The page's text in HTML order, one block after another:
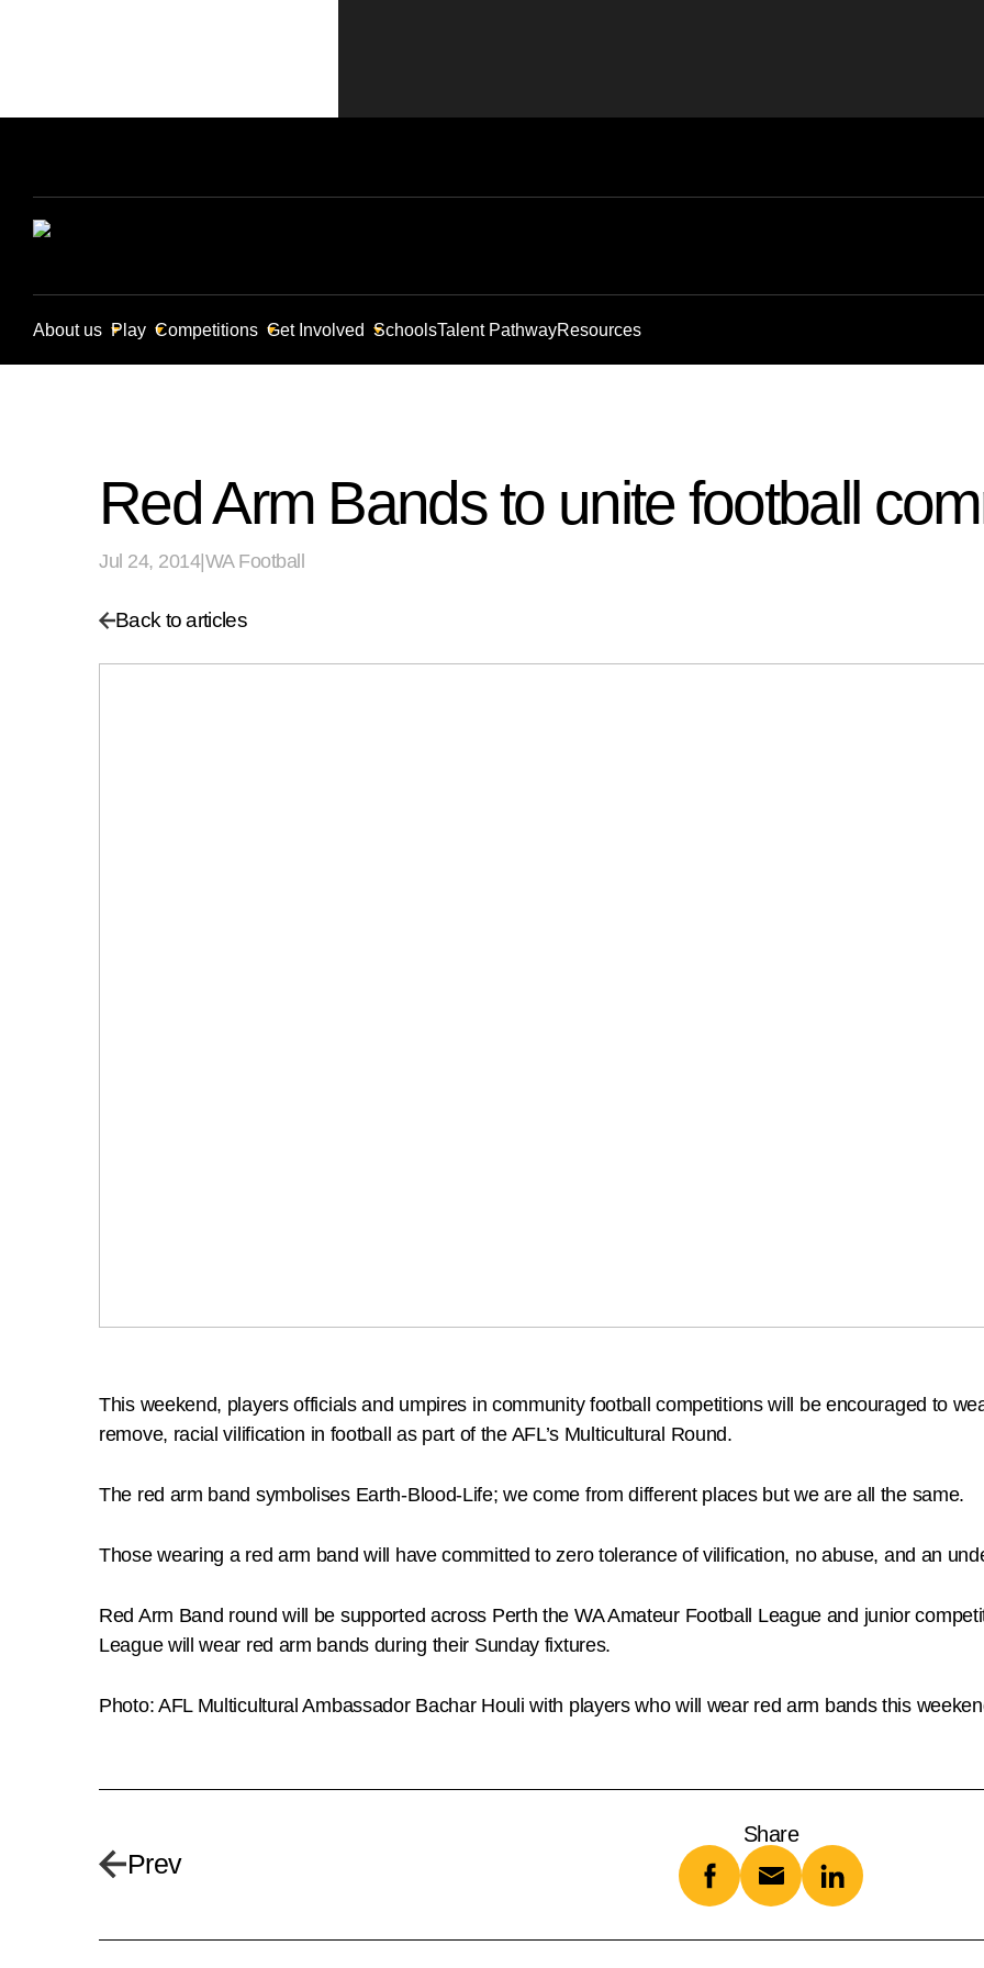
About us Play Competitions Get Involved SchoolsTalent PathwayResources
Red Arm Bands to unite football
Jul 24, 2014| WA Football
Back to articles
This weekend, players officials and umpires in community football competitions will be encouraged to
remove, racial vilification in football as part of the AFL’s Multicultural Round.
The red arm band symbolises Earth-Blood-Life; we come from different places but we are all the same.
Those wearing a red arm band will have committed to zero tolerance of vilification, no abuse, and an
Red Arm Band round will be supported across Perth the WA Amateur Football League and junior
League will wear red arm bands during their Sunday fixtures.
Photo: AFL Multicultural Ambassador Bachar Houli with players who will wear red arm bands this
Prev
Share